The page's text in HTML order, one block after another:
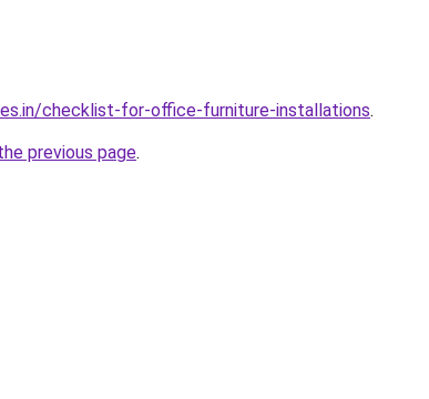
checklist-for-office-furniture-installations.
previous page.